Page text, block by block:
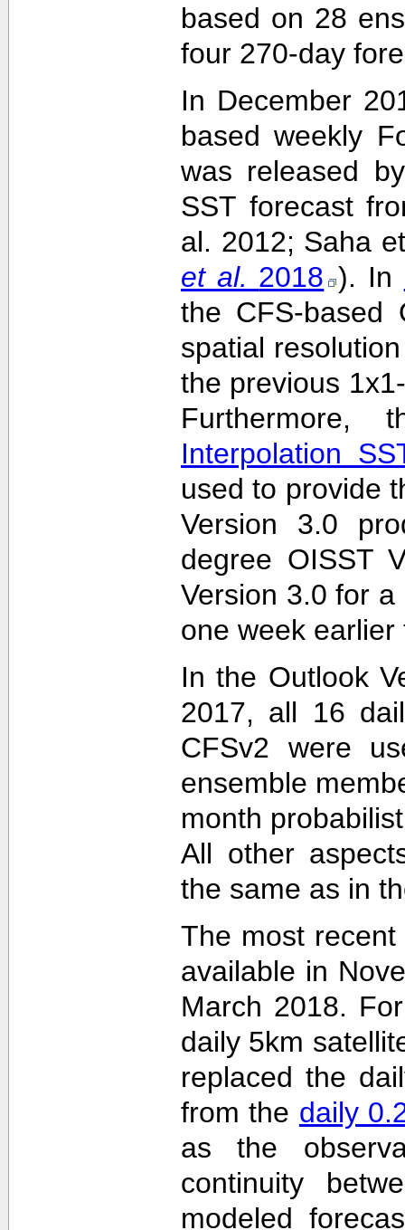
based on 28
four 270-day
In December
based weekly
was released
SST forecast
al. 2012; Saha
et al. 2018 ). In
the CFS-based
spatial
the previous
Interpolation
used to provide
Version 3.0
degree OISST
Version 3.0 for
one week
In the Outlook
2017, all 16
CFSv2 were
ensemble
month
All other
the same as in
The most
available in
March 2018.
daily 5km
replaced the
from the daily
as the
continuity
modeled